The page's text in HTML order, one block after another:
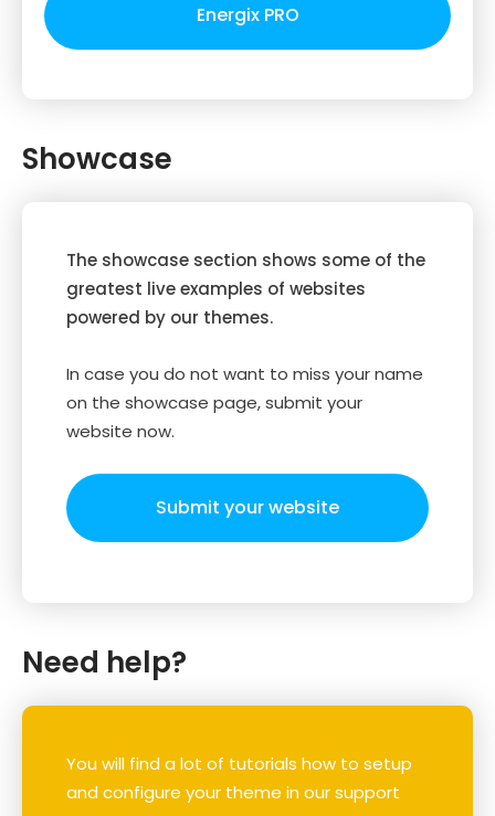
Energix PRO
Showcase
The showcase section shows some of the
greatest live examples of websites
powered by our themes.
In case you do not want to miss your name
on the showcase page, submit your
website now.
Submit your website
Need help?
You will find a lot of tutorials how to setup
and configure your theme in our support